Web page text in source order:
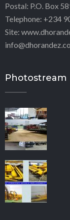
Postal: P.O. Box
Telephone: +234
Site:
Photostream